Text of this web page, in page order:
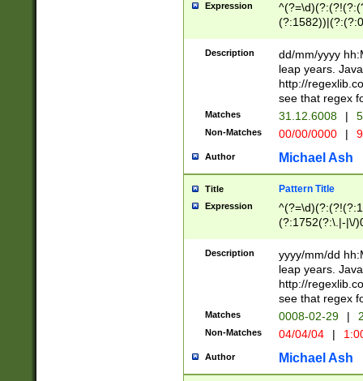
Expression
(31(?!(?:\.|-|\/
(?:\.|-|\/
8]|1\d|0?[1-
[0-
[0-
Description
dd/mm/yyyy
leap years.
http://
see that regex
Matches 31.12.6008 |
Non-Matches 00/00/0000 |
Author Michael Ash
Title Pattern Title
Expression
(?:1752(?:\.|-|\/
(\d{4})([-\/
Description
yyyy/mm/dd
leap years.
http://
see that regex
Matches 0008-02-29 |
Non-Matches 04/04/04 |
Author Michael Ash